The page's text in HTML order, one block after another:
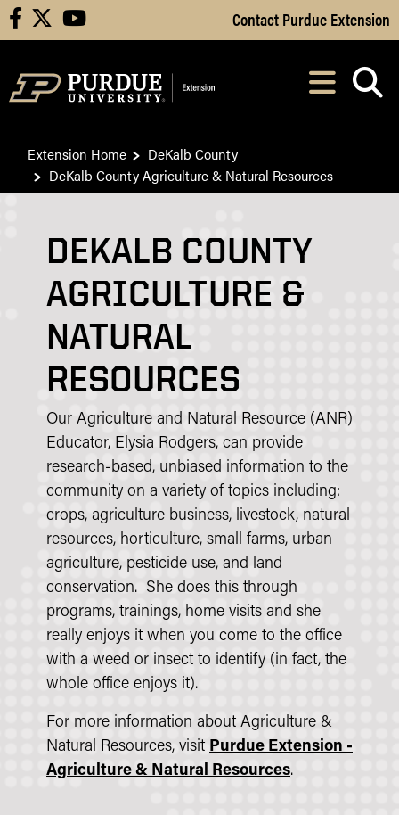
Skip to Main Content
facebook youtube Contact Purdue Extension
After opening,
Extension Home
DeKalb County
DeKalb County Agriculture & Natural Resources
DEKALB COUNTY
AGRICULTURE &
NATURAL
RESOURCES
Our Agriculture and Natural Resource (ANR)
Educator, Elysia Rodgers, can provide
research-based, unbiased information to the
community on a variety of topics including:
crops, agriculture business, livestock, natural
resources, horticulture, small farms, urban
agriculture, pesticide use, and land
conservation. She does this through
programs, trainings, home visits and she
really enjoys it when you come to the office
with a weed or insect to identify (in fact, the
whole office enjoys it).
For more information about Agriculture &
Natural Resources, visit Purdue Extension -
Agriculture & Natural Resources.